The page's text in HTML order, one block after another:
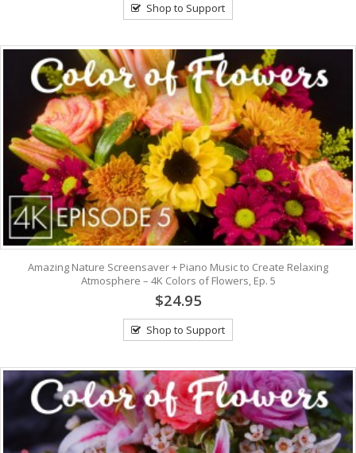
Shop to Support
Amazing Nature Screensaver + Piano Music to Create Relaxing
Atmosphere – 4K Colors of Flowers, Ep. 5
$24.95
Shop to Support